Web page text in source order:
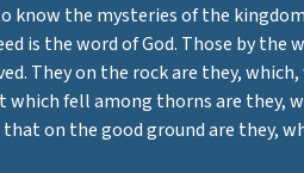
know the mysteries of the
is the word of God. Those by the
They on the rock are they,
fell among thorns are they,
on the good ground are they,